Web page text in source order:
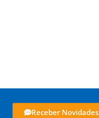
Receber Novidades